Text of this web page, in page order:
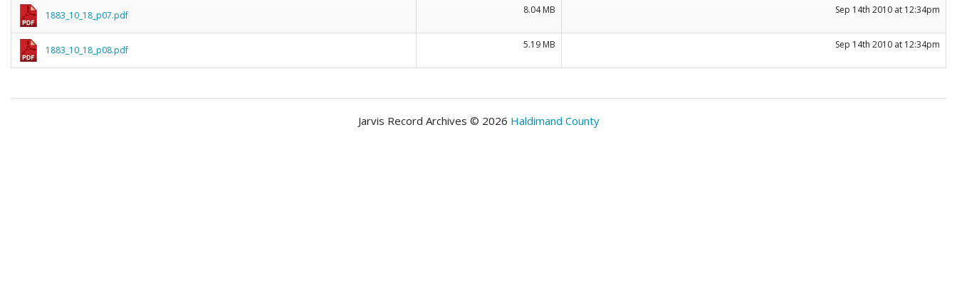
1883_10_18_p07.pdf 8.04 MB Sep 14th 2010 at 12:34pm
1883_10_18_p08.pdf 5.19 MB Sep 14th 2010 at 12:34pm
Jarvis Record Archives © 2026 Haldimand County